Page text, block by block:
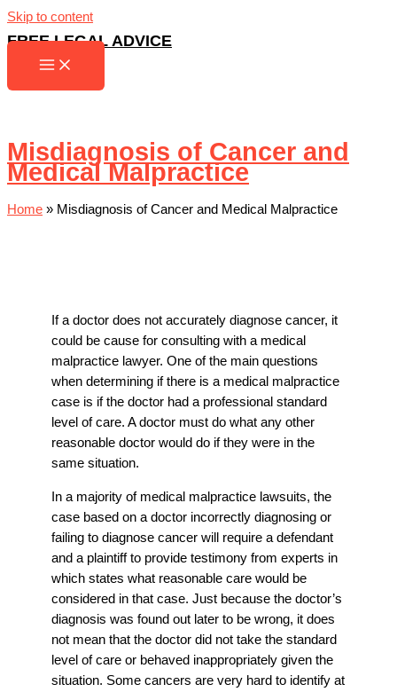
Skip to content
FREE LEGAL ADVICE
Misdiagnosis of Cancer and
Medical Malpractice
Home » Misdiagnosis of Cancer and Medical Malpractice
If a doctor does not accurately diagnose cancer, it
could be cause for consulting with a medical
malpractice lawyer. One of the main questions
when determining if there is a medical malpractice
case is if the doctor had a professional standard
level of care. A doctor must do what any other
reasonable doctor would do if they were in the
same situation.
In a majority of medical malpractice lawsuits, the
case based on a doctor incorrectly diagnosing or
failing to diagnose cancer will require a defendant
and a plaintiff to provide testimony from experts in
which states what reasonable care would be
considered in that case. Just because the doctor’s
diagnosis was found out later to be wrong, it does
not mean that the doctor did not take the standard
level of care or behaved inappropriately given the
situation. Some cancers are very hard to identify at